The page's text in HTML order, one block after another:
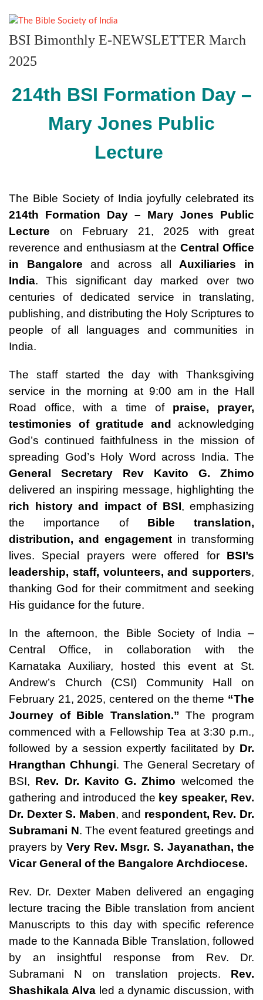
BSI Bimonthly E-NEWSLETTER March
2025
214th BSI Formation Day –
Mary Jones Public
Lecture
The Bible Society of India joyfully celebrated its
214th Formation Day –
Mary Jones Public
Lecture on February 21, 2025 with great
reverence and enthusiasm at theCentral Office
in Bangalore and across all Auxiliaries in
India. This significant day marked over two
centuries of dedicated service in translating,
publishing, and distributing the Holy Scriptures to
people of all languages and communities in
India.
The staff started the day with Thanksgiving
service in the morning at 9:00 am in the Hall
Road office, with a time of praise, prayer,
testimonies of gratitude and
acknowledging
God’s continued faithfulness in the mission of
spreading God’s Holy Word across India. The
General Secretary Rev Kavito G. Zhimo
delivered an inspiring message, highlighting the
rich history and impact of BSI, emphasizing
the importance of Bible translation,
distribution, and engagement in transforming
lives. Special prayers were offered for BSI’s
leadership, staff, volunteers, and supporters,
thanking God for their commitment and seeking
His guidance for the future.
In the afternoon, the Bible Society of India –
Central Office, in collaboration with the
Karnataka Auxiliary, hosted this event at St.
Andrew’s Church (CSI) Community Hall on
February 21, 2025, centered on the theme “The
Journey of Bible Translation.” The program
commenced with a Fellowship Tea at 3:30 p.m.,
followed by a session expertly facilitated by Dr.
Hrangthan Chhungi. The General Secretary of
BSI, Rev. Dr. Kavito G. Zhimo welcomed the
gathering and introduced the key speaker, Rev.
Dr. Dexter S. Maben, and respondent, Rev. Dr.
Subramani N. The event featured greetings and
prayers by Very Rev. Msgr. S. Jayanathan, the
Vicar General of the Bangalore Archdiocese.
Rev. Dr. Dexter Maben delivered an engaging
lecture tracing the Bible translation from ancient
Manuscripts to this day with specific reference
made to the Kannada Bible Translation, followed
by an insightful response from Rev. Dr.
Subramani N on translation projects. Rev.
Shashikala Alvaled a dynamic discussion, with